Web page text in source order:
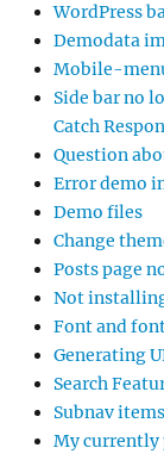
WordPress
Demodata
Mobile-
Side bar no
Catch
Question
Error demo
Demo files
Change
Posts page
Not
Font and
Generating
Search
Subnav items
My currently